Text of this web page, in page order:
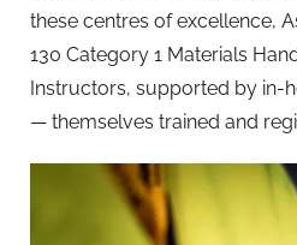
these centres of excellence,
130 Category 1 Materials
Instructors, supported by in-
— themselves trained and